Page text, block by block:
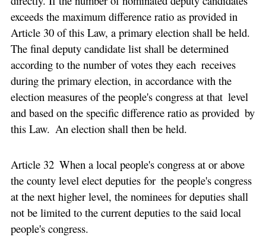
exceeds the maximum difference ratio as provided in
Article 30 of this Law, a primary election shall be held.
The final deputy candidate list shall be determined
according to the number of votes they each receives
during the primary election, in accordance with the
election measures of the people's congress at that level
and based on the specific difference ratio as provided by
this Law. An election shall then be held.
Article 32 When a local people's congress at or above
the county level elect deputies for the people's congress
at the next higher level, the nominees for deputies shall
not be limited to the current deputies to the said local
people's congress.